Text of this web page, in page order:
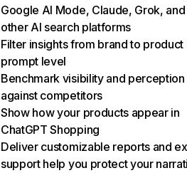
Google AI Mode, Claude, Grok, and
other AI search platforms
Filter insights from brand to product
prompt level
Benchmark visibility and perception
against competitors
Show how your products appear in
ChatGPT Shopping
Deliver customizable reports and
support help you protect your